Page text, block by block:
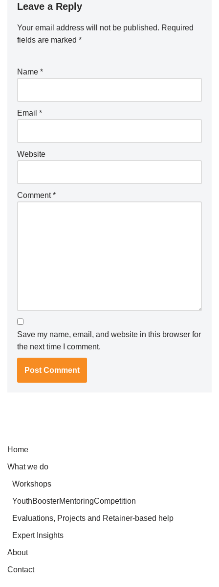
Leave a Reply
Your email address will not be published. Required
fields are marked *
Name *
Email *
Website
Comment*
Save my name, email, and website in this browser for
the next time I comment.
Home
What we do
Workshops
YouthBoosterMentoringCompetition
Evaluations, Projects and Retainer-based help
Expert Insights
About
Contact